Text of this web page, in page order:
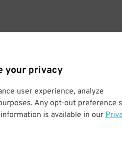
your privacy
user experience, analyze
Any opt-out preference
is available in our